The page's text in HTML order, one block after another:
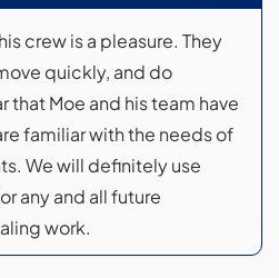
crew is a pleasure. They
quickly, and do
that Moe and his team have
familiar with the needs of
We will definitely use
any and all future
work.